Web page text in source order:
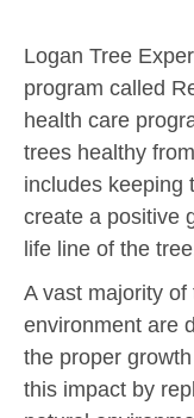
Logan Tree
program called
health care
trees healthy
includes keeping
create a positive
life line of the
A vast majority
environment are
the proper
this impact by